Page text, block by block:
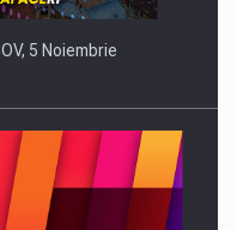
5 Noiembrie